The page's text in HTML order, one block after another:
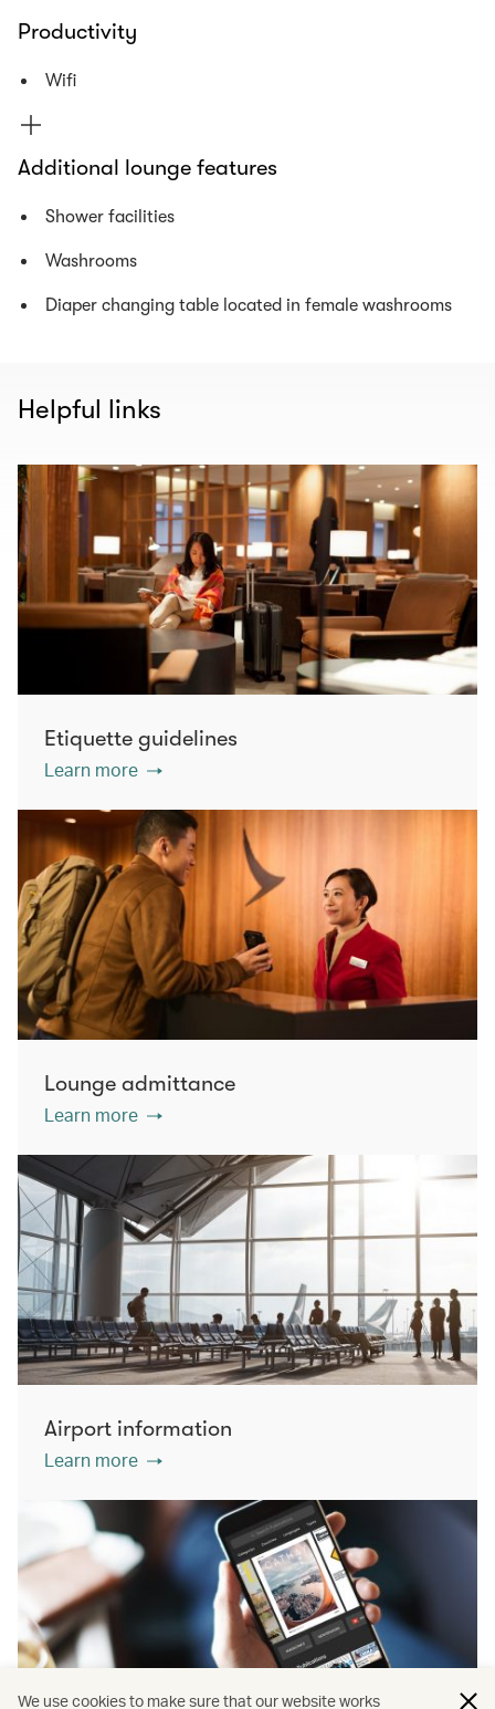
Productivity
Wifi
Additional lounge features
Shower facilities
Washrooms
Diaper changing table located in female washrooms
Helpful links
Etiquette guidelines
Learn more
Lounge admittance
Learn more
Airport information
Learn more
We use cookies to make sure that our website works